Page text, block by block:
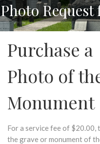
Photo Request
Purchase a
Photo of
Monument
For a service fee of
the grave or monument of